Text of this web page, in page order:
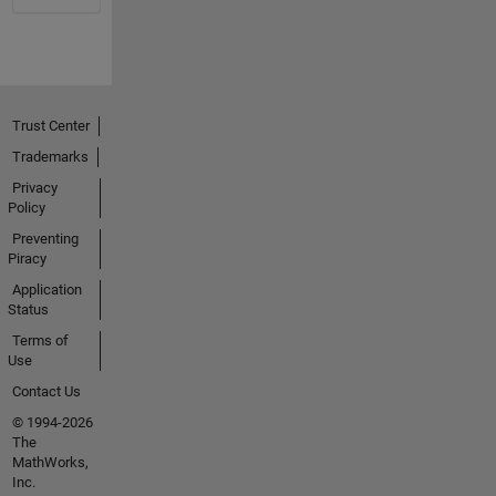
Trust Center
Trademarks
Privacy
Policy
Preventing
Piracy
Application
Status
Terms of
Use
Contact Us
© 1994-2026
The
MathWorks,
Inc.